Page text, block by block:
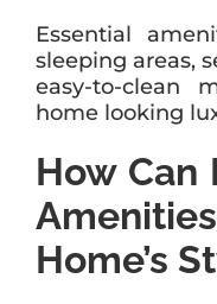
Essential
sleeping areas,
easy-to-clean
home looking
How Can
Home’s